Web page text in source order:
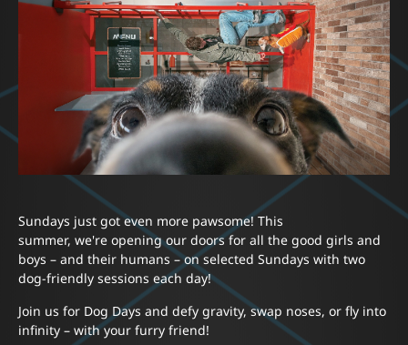
Sundays just got even more pawsome! This
summer, we're opening our doors for all the good girls and
boys – and their humans – on selected Sundays with two
dog-friendly sessions each day!
Join us for Dog Days and defy gravity, swap noses, or fly into
infinity – with your furry friend!